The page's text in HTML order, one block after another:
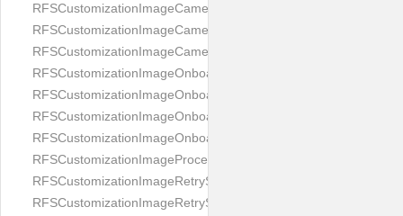
RFSCustomizationImageCameraScreenLightOffButton
RFSCustomizationImageCameraScreenLightOnButton
RFSCustomizationImageCameraScreenSwitchButton
RFSCustomizationImageOnboardingScreenAccessories
RFSCustomizationImageOnboardingScreenCameraLevel
RFSCustomizationImageOnboardingScreenCloseButton
RFSCustomizationImageOnboardingScreenIllumination
RFSCustomizationImageProcessingScreenCloseButton
RFSCustomizationImageRetryScreenCloseButton
RFSCustomizationImageRetryScreenHintAddIllumination